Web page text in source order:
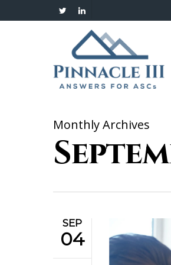
to
twitterlinkedin
Monthly Archives
SEP
04